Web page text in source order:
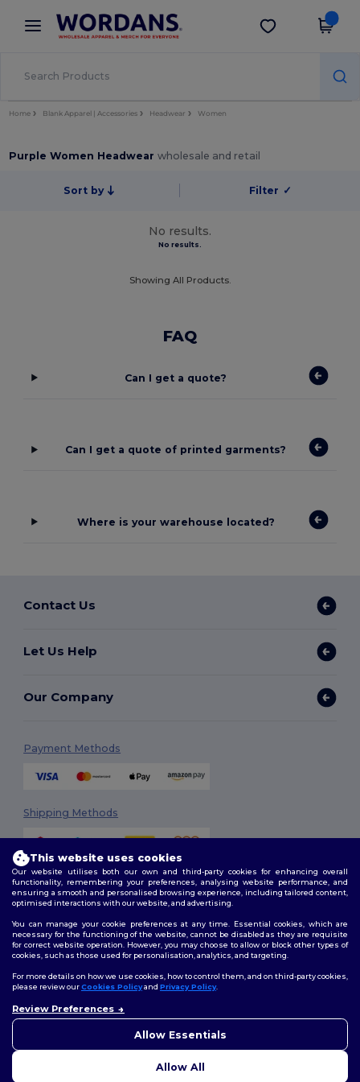
× Wordans App
Better prices on app!
Get the app
Home Blank Apparel | Accessories Headwear Women
Purple Women Headwearwholesale and retail
Sort by Filter ✓
No results.
No results.
Showing All Products.
FAQ
Can I get a quote?
Can I get a quote of printed garments?
Where is your warehouse located?
Contact Us
Let Us Help
Our Company
Payment Methods
Shipping Methods
2026. All Rights Reserved
Terms & Conditions| Customization Policy
Policy|Site Map
Follow Us
This website uses cookies
Our website utilises both our own and third-party cookies for enhancing overall
functionality, remembering your preferences, analysing website performance, and
ensuring a smooth and personalised browsing experience, including tailored content,
optimised interactions with our website, and advertising.
You can manage your cookie preferences at any time. Essential cookies, which are
necessary for the functioning of the website, cannot be disabled as they are requisite
for correct website operation. However, you may choose to allow or block other types of
cookies, such as those used for personalisation, analytics, and targeting.
For more details on how we use cookies, how to control them, and on third-party cookies,
please review ourCookies Policyand Privacy Policy.
Review Preferences
Allow Essentials
Allow All